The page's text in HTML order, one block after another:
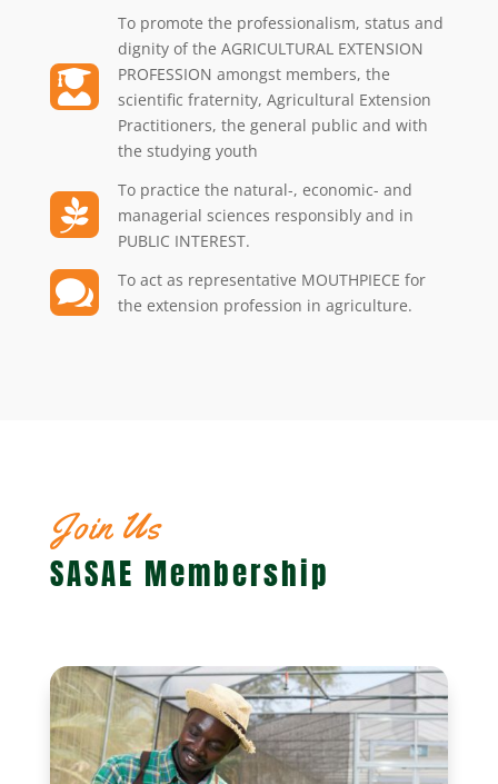

To promote the professionalism, status and
dignity of the AGRICULTURAL EXTENSION
PROFESSION amongst members, the
scientific fraternity, Agricultural Extension
Practitioners, the general public and with
the studying youth

To practice the natural-, economic- and
managerial sciences responsibly and in
PUBLIC INTEREST.

To act as representative MOUTHPIECE for
the extension profession in agriculture.
Join Us
SASAE Membership